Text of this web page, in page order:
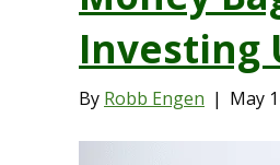
Investing
By Robb Engen | May